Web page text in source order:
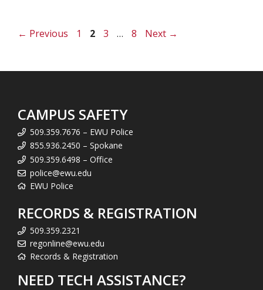
← Previous Page
1 Page
2 Page
3 … Page
8 Next →
CAMPUS SAFETY
509.359.7676 – EWU Police
855.936.2450 – Spokane
509.359.6498 – Office
police@ewu.edu
EWU Police
RECORDS & REGISTRATION
509.359.2321
regonline@ewu.edu
Records & Registration
NEED TECH ASSISTANCE?